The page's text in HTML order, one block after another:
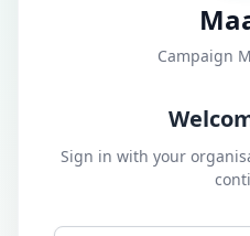
Campaign
Sign in with your